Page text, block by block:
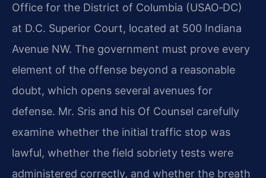
Office for the District of Columbia (USAO‑DC)
at D.C. Superior Court, located at 500 Indiana
Avenue NW. The government must prove every
element of the offense beyond a reasonable
doubt, which opens several avenues for
defense. Mr. Sris and his Of Counsel carefully
examine whether the initial traffic stop was
lawful, whether the field sobriety tests were
administered correctly, and whether the breath